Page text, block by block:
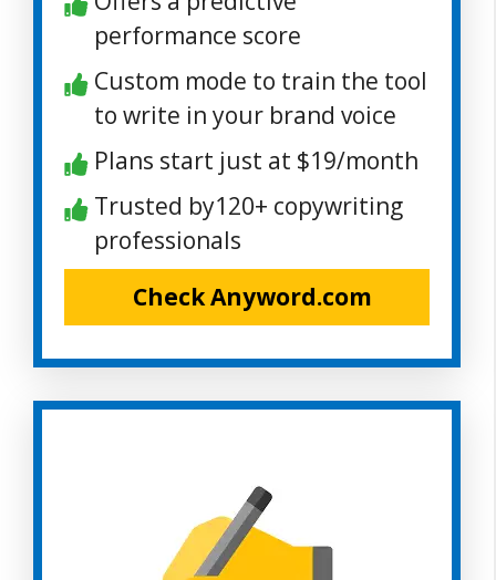
performance score
Custom mode to train the tool
to write in your brand voice
Plans start just at $19/month
Trusted by120+ copywriting
professionals
Check Anyword.com